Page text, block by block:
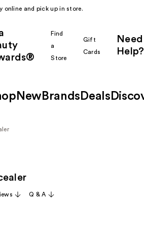
online and pick up in store.
Find
a
Store
Gift
Cards
Need
Help?
New Brands Deals
Q & A